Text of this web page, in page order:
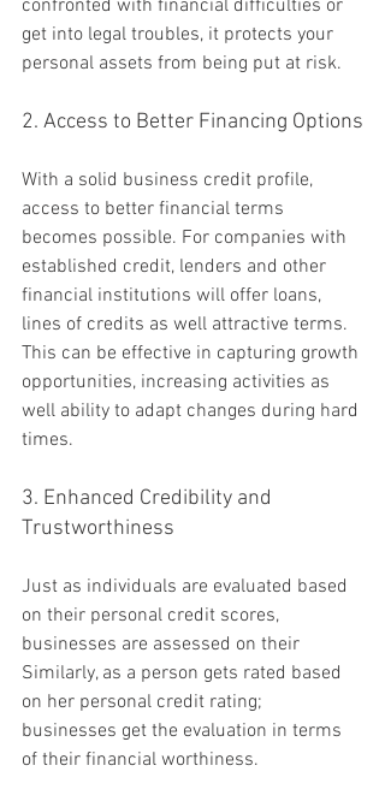
confronted with financial difficulties or
get into legal troubles, it protects your
personal assets from being put at risk.
2. Access to Better Financing Options
With a solid business credit profile,
access to better financial terms
becomes possible. For companies with
established credit, lenders and other
financial institutions will offer loans,
lines of credits as well attractive terms.
This can be effective in capturing growth
opportunities, increasing activities as
well ability to adapt changes during hard
times.
3. Enhanced Credibility and
Trustworthiness
Just as individuals are evaluated based
on their personal credit scores,
businesses are assessed on their
Similarly, as a person gets rated based
on her personal credit rating;
businesses get the evaluation in terms
of their financial worthiness.